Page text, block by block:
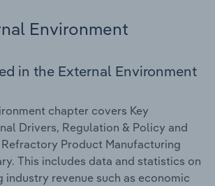
Environment
in the External Environment
chapter covers Key
Drivers, Regulation & Policy and
Product Manufacturing
This includes data and statistics on
revenue such as economic